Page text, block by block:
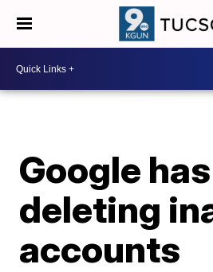
Google
deleting
accounts